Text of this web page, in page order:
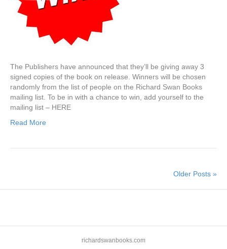
The Publishers have announced that they’ll be giving away 3
signed copies of the book on release. Winners will be chosen
randomly from the list of people on the Richard Swan Books
mailing list. To be in with a chance to win, add yourself to the
mailing list – HERE
Read More
Older Posts »
richardswanbooks.com